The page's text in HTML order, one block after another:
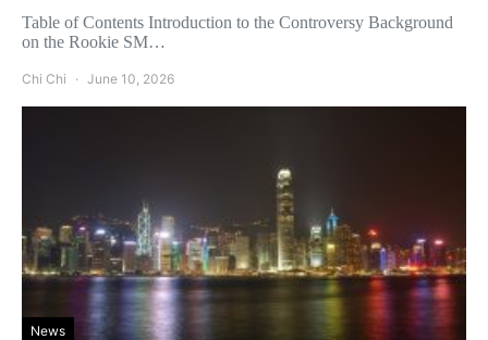
Table of Contents Introduction to the Controversy Background
on the Rookie SM…
Chi Chi June 10, 2026
News